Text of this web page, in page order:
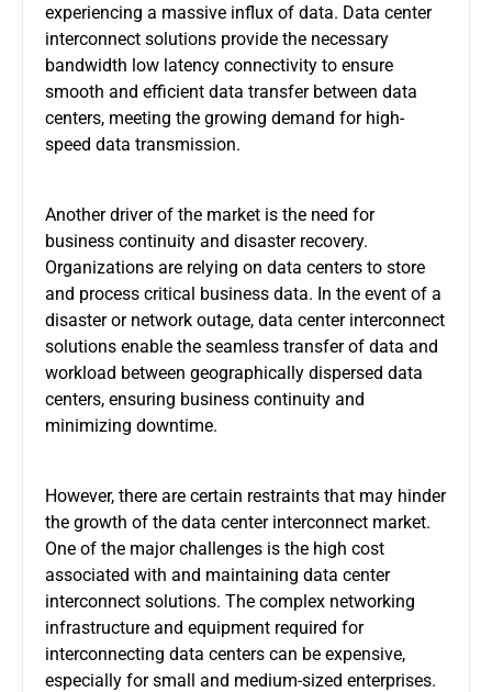
experiencing a massive influx of data. Data center
interconnect solutions provide the necessary
bandwidth low latency connectivity to ensure
smooth and efficient data transfer between data
centers, meeting the growing demand for high-
speed data transmission.
Another driver of the market is the need for
business continuity and disaster recovery.
Organizations are relying on data centers to store
and process critical business data. In the event of a
disaster or network outage, data center interconnect
solutions enable the seamless transfer of data and
workload between geographically dispersed data
centers, ensuring business continuity and
minimizing downtime.
However, there are certain restraints that may hinder
the growth of the data center interconnect market.
One of the major challenges is the high cost
associated with and maintaining data center
interconnect solutions. The complex networking
infrastructure and equipment required for
interconnecting data centers can be expensive,
especially for small and medium-sized enterprises.